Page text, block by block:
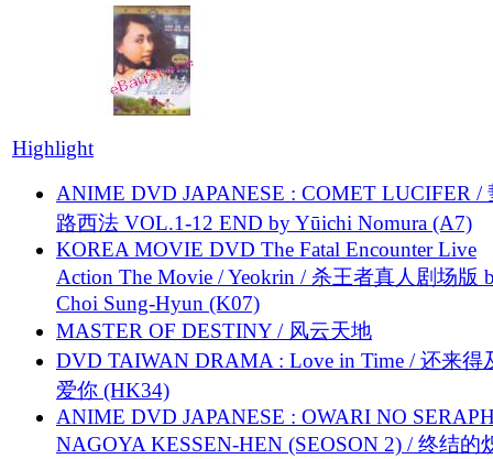
Highlight
ANIME DVD JAPANESE : COMET LUCIFER /
路西法 VOL.1-12 END by Yūichi Nomura (A7)
KOREA MOVIE DVD The Fatal Encounter Live
Action The Movie / Yeokrin / 杀王者真人剧场版
Choi Sung-Hyun (K07)
MASTER OF DESTINY / 风云天地
DVD TAIWAN DRAMA : Love in Time / 还来得
爱你 (HK34)
ANIME DVD JAPANESE : OWARI NO
NAGOYA KESSEN-HEN (SEOSON 2) / 终结的